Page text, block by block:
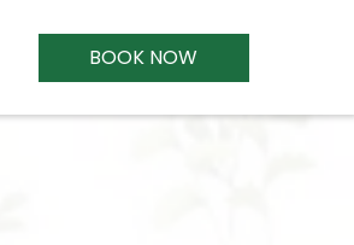
BOOK NOW